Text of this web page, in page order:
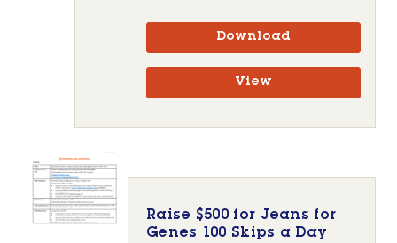
Download
View
Raise $500 for Jeans for
Genes 100 Skips a Day